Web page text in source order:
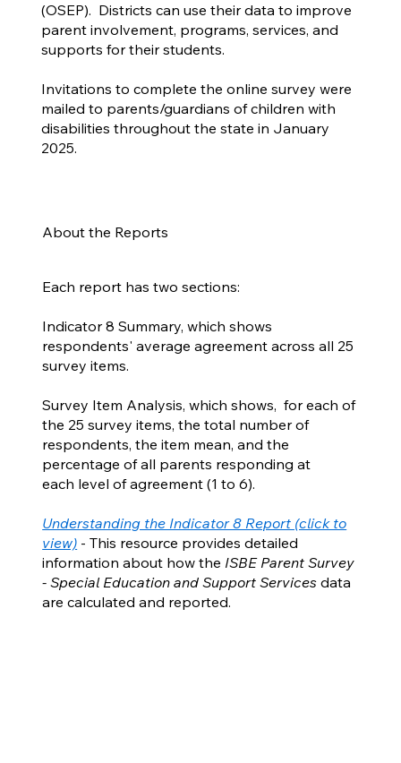
(OSEP). Districts can use their data to improve
parent involvement, programs, services, and
supports for their students.
Invitations to complete the online survey were
mailed to parents/guardians of children with
disabilities throughout the state in January
2025.
About the Reports
Each report has two sections:
Indicator 8 Summary, which shows
respondents' average agreement across all 25
survey items.
Survey Item Analysis, which shows, for each of
the 25 survey items, the total number of
respondents, the item mean, and the
percentage of all parents responding at
each level of agreement (1 to 6).
Understanding the Indicator 8 Report (click to
view) - This resource provides detailed
information about how the ISBE Parent Survey
- Special Education and Support Services data
are calculated and reported.